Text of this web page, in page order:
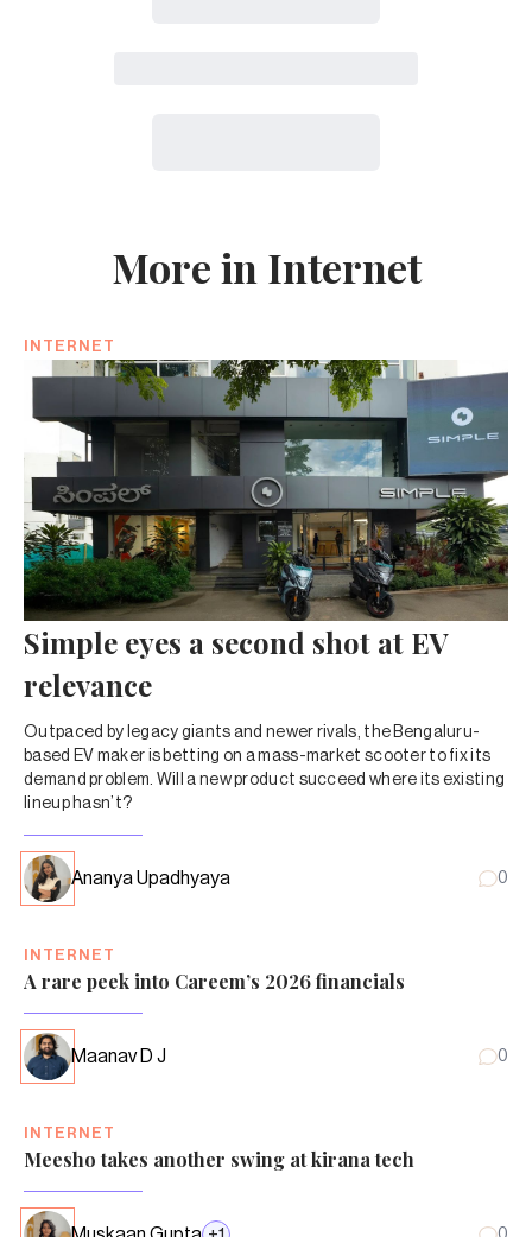
More in Internet
INTERNET
Simple eyes a second shot at EV
relevance
Outpaced by legacy giants and newer rivals, the Bengaluru-
based EV maker is betting on a mass-market scooter to fix its
demand problem. Will a new product succeed where its existing
lineup hasn’t?
Ananya Upadhyaya 0
INTERNET
A rare peek into Careem’s 2026 financials
Maanav D J 0
INTERNET
Meesho takes another swing at kirana tech